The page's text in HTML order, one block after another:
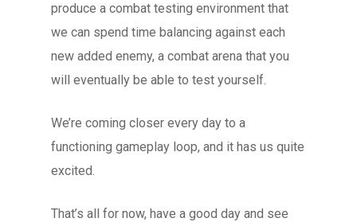
produce a combat testing environment that
we can spend time balancing against each
new added enemy, a combat arena that you
will eventually be able to test yourself.
We’re coming closer every day to a
functioning gameplay loop, and it has us quite
excited.
That’s all for now, have a good day and see